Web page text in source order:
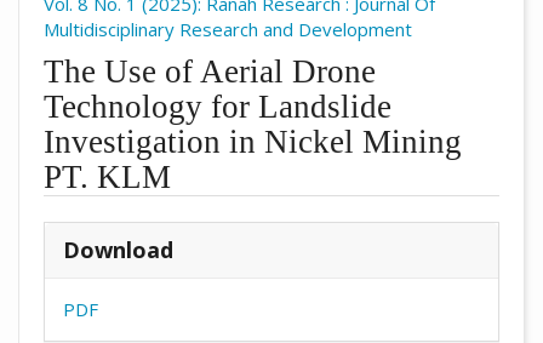
Multidisciplinary Research and Development
The Use of Aerial Drone
Technology for Landslide
Investigation in Nickel Mining
PT. KLM
Download
PDF